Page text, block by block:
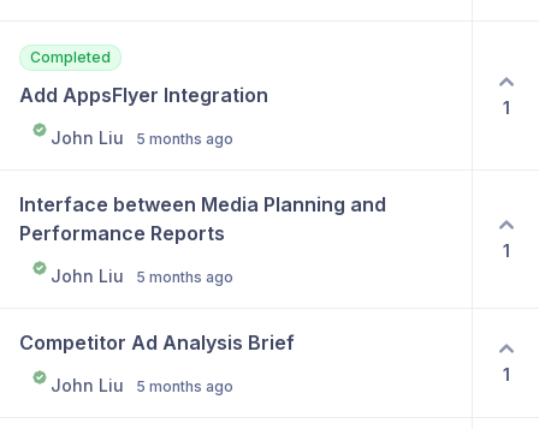
Completed
Add AppsFlyer Integration
John Liu 5 months ago
1
Interface between Media Planning and
Performance Reports
John Liu 5 months ago
1
Competitor Ad Analysis Brief
John Liu 5 months ago
1